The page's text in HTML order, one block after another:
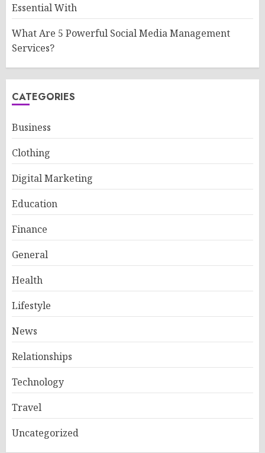
Essential With
What Are 5 Powerful Social Media Management
Services?
CATEGORIES
Business
Clothing
Digital Marketing
Education
Finance
General
Health
Lifestyle
News
Relationships
Technology
Travel
Uncategorized